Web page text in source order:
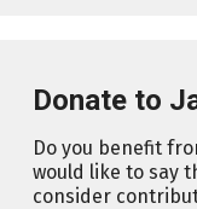
Donate to
Do you benefit
would like to say
consider